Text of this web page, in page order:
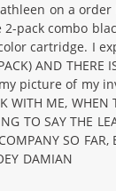
on a order
pack combo
cartridge. I
AND THERE
my picture of my
WITH ME, WHEN
TO SAY THE
SO FAR,
DAMIAN